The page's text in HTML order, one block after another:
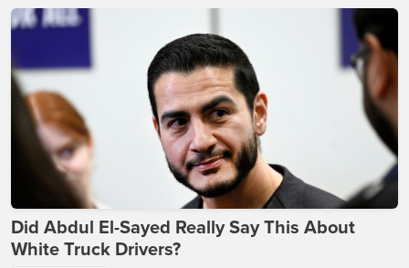
Did Abdul El-Sayed Really Say This About
White Truck Drivers?